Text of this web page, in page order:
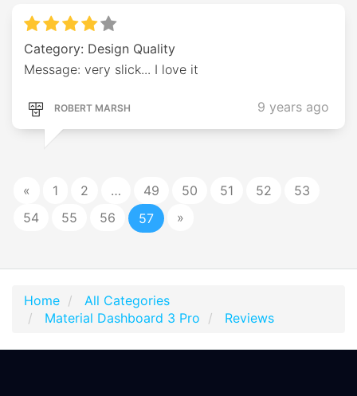
Category: Design Quality
Message: very slick... I love it
ROBERT MARSH 9 years ago
« 1 2 … 49 50 51 52
53
54
55 56 57 »
Home
All Categories
Material Dashboard 3 Pro
Reviews